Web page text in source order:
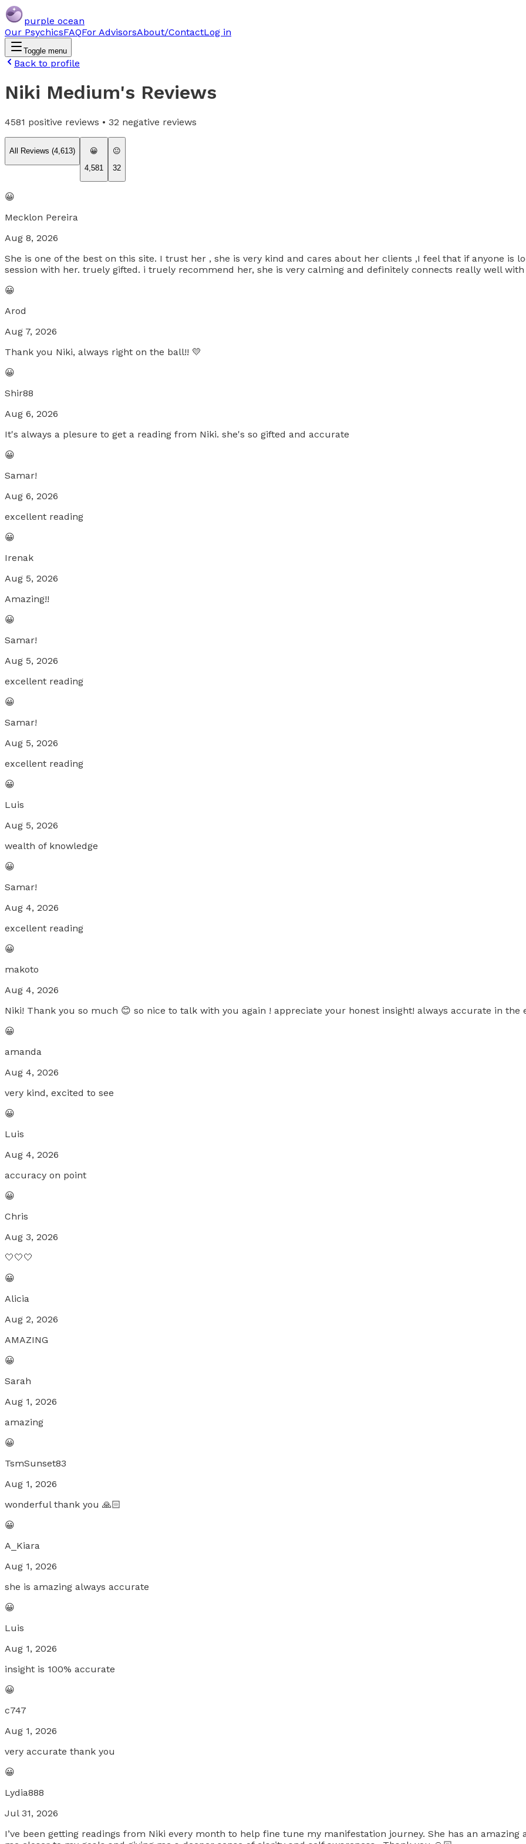
purple ocean
Our PsychicsFAQFor AdvisorsAbout/ContactLog in
Toggle menu
Back to profile
Niki Medium's Reviews
4581 positive reviews • 32 negative reviews
All Reviews (4,613)
😀
4,581
😐
32
😀
Mecklon Pereira
Aug 8, 2026
She is one of the best on this site. I trust her , she is very kind and cares about her clients ,I feel that if anyone is
session with her. truely gifted. i truely recommend her, she is very calming and definitely connects really well
😀
Arod
Aug 7, 2026
Thank you Niki, always right on the ball!! 💛
😀
Shir88
Aug 6, 2026
It's always a plesure to get a reading from Niki. she's so gifted and accurate
😀
Samar!
Aug 6, 2026
excellent reading
😀
Irenak
Aug 5, 2026
Amazing!!
😀
Samar!
Aug 5, 2026
excellent reading
😀
Samar!
Aug 5, 2026
excellent reading
😀
Luis
Aug 5, 2026
wealth of knowledge
😀
Samar!
Aug 4, 2026
excellent reading
😀
makoto
Aug 4, 2026
Niki! Thank you so much 😊 so nice to talk with you again ! appreciate your honest insight! always accurate in the
😀
amanda
Aug 4, 2026
very kind, excited to see
😀
Luis
Aug 4, 2026
accuracy on point
😀
Chris
Aug 3, 2026
🤍🤍🤍
😀
Alicia
Aug 2, 2026
AMAZING
😀
Sarah
Aug 1, 2026
amazing
😀
TsmSunset83
Aug 1, 2026
wonderful thank you 🙏🏻
😀
A_Kiara
Aug 1, 2026
she is amazing always accurate
😀
Luis
Aug 1, 2026
insight is 100% accurate
😀
c747
Aug 1, 2026
very accurate thank you
😀
Lydia888
Jul 31, 2026
I’ve been getting readings from Niki every month to help fine tune my manifestation journey. She has an